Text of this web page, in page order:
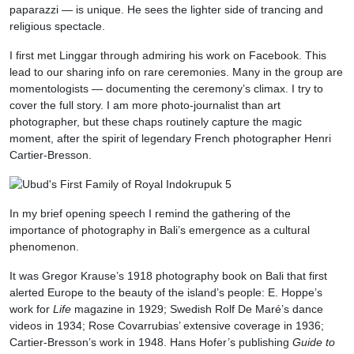
paparazzi — is unique. He sees the lighter side of trancing and
religious spectacle.
I first met Linggar through admiring his work on Facebook. This
lead to our sharing info on rare ceremonies. Many in the group are
momentologists — documenting the ceremony’s climax. I try to
cover the full story. I am more photo-journalist than art
photographer, but these chaps routinely capture the magic
moment, after the spirit of legendary French photographer Henri
Cartier-Bresson.
In my brief opening speech I remind the gathering of the
importance of photography in Bali’s emergence as a cultural
phenomenon.
It was Gregor Krause’s 1918 photography book on Bali that first
alerted Europe to the beauty of the island’s people: E. Hoppe’s
work for Life magazine in 1929; Swedish Rolf De Maré’s dance
videos in 1934; Rose Covarrubias’ extensive coverage in 1936;
Cartier-Bresson’s work in 1948. Hans Hofer’s publishing Guide to